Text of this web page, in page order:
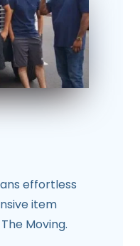
effortless
item
Moving.